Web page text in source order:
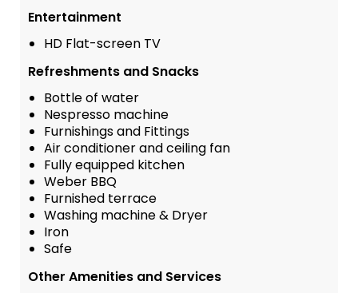
Entertainment
HD Flat-screen TV
Refreshments and Snacks
Bottle of water
Nespresso machine
Furnishings and Fittings
Air conditioner and ceiling fan
Fully equipped kitchen
Weber BBQ
Furnished terrace
Washing machine & Dryer
Iron
Safe
Other Amenities and Services